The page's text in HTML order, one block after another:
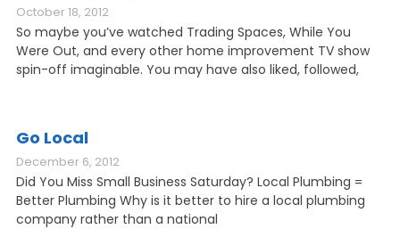
October 18, 2012
So maybe you’ve watched Trading Spaces, While You
Were Out, and every other home improvement TV show
spin-off imaginable. You may have also liked, followed,
Go Local
December 6, 2012
Did You Miss Small Business Saturday? Local Plumbing =
Better Plumbing Why is it better to hire a local plumbing
company rather than a national